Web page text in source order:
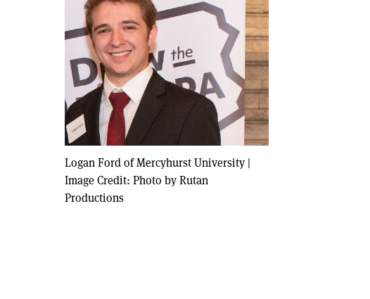
Logan Ford of Mercyhurst University |
Image Credit: Photo by Rutan
Productions